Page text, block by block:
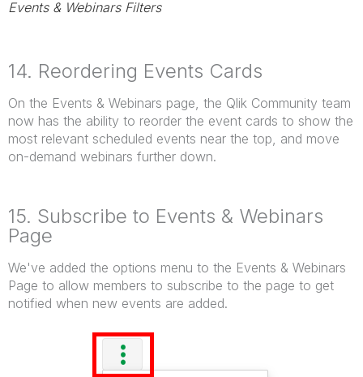
Events & Webinars Filters
14. Reordering Events Cards
On the Events & Webinars page, the Qlik Community team
now has the ability to reorder the event cards to show the
most relevant scheduled events near the top, and move
on-demand webinars further down.
15. Subscribe to Events & Webinars
Page
We've added the options menu to the Events & Webinars
Page to allow members to subscribe to the page to get
notified when new events are added.